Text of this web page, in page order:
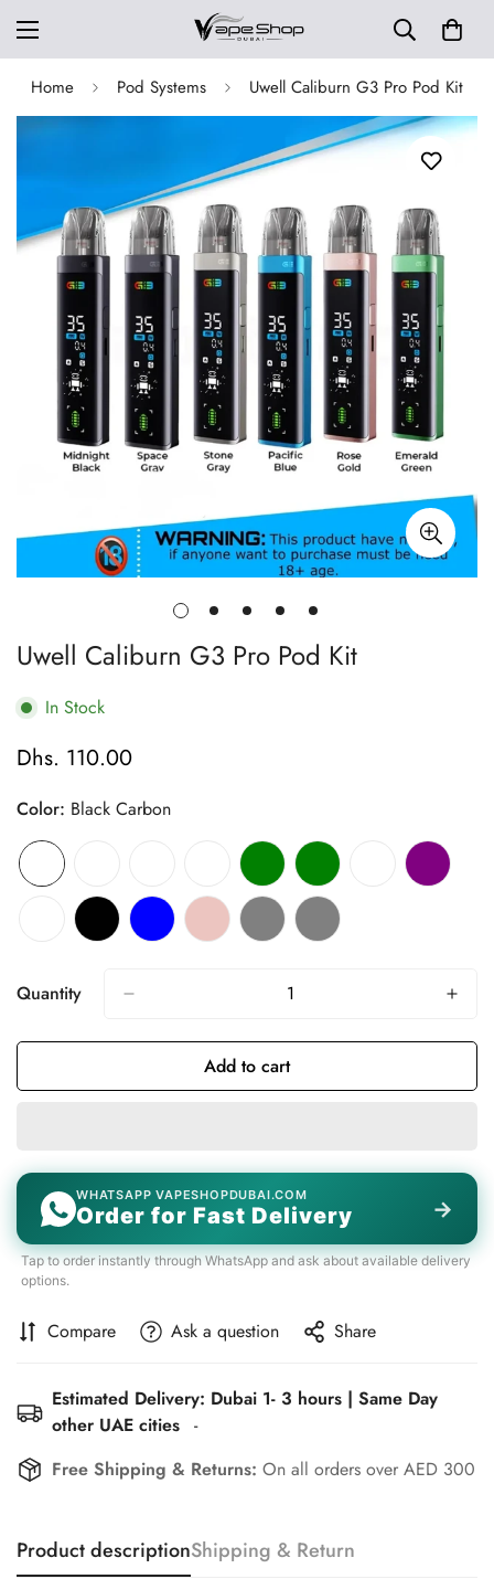
Home Pod Systems Uwell Caliburn G3 Pro Pod Kit
Uwell Caliburn G3 Pro Pod Kit
In Stock
Regular
Dhs. 110.00
Color: Black Carbon
Quantity
Add to cart
WHATSAPP VAPESHOPDUBAI.COM
Order for Fast Delivery →
Tap to order instantly through WhatsApp and ask about available delivery
options.
Compare Ask a question Share
Estimated Delivery: Dubai 1- 3 hours | Same Day
other UAE cities -
Free Shipping & Returns: On all orders over AED 300
Product descriptionShipping & Return